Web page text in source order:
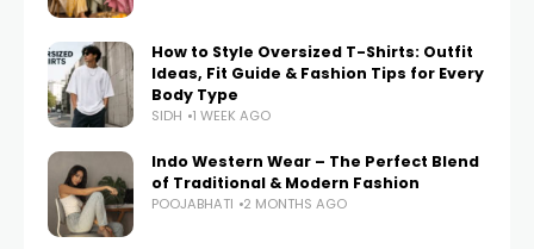
How to Style Oversized T-Shirts: Outfit
Ideas, Fit Guide & Fashion Tips for Every
Body Type
SIDH 1 WEEK AGO
Indo Western Wear – The Perfect Blend
of Traditional & Modern Fashion
POOJABHATI 2 MONTHS AGO